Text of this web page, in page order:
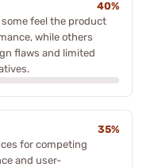
40%
feel the product
while others
flaws and limited
35%
for competing
and user-